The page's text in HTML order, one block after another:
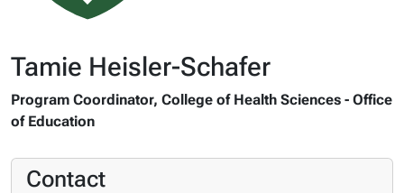
Tamie Heisler-Schafer
Program Coordinator, College of Health Sciences - Office
of Education
Contact